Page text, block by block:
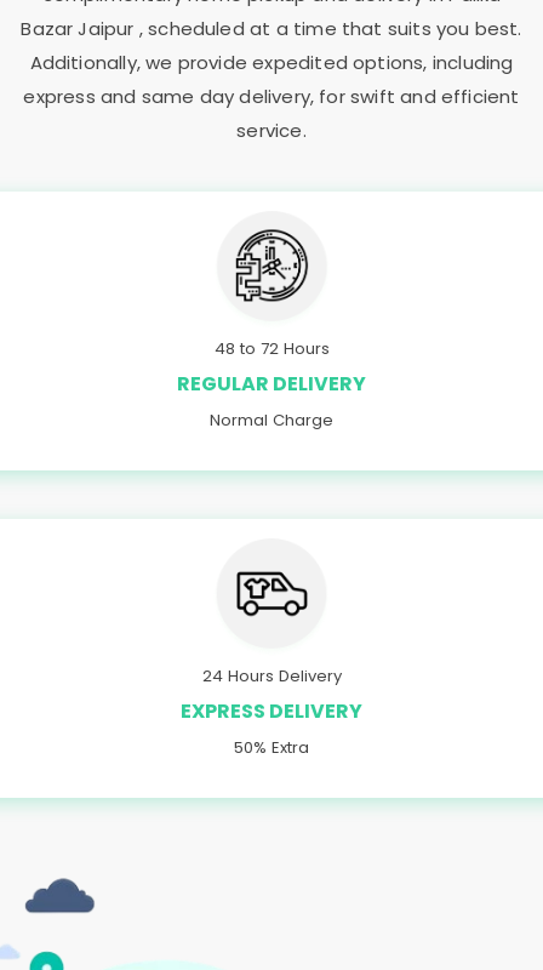
Bazar Jaipur , scheduled at a time that suits you best.
Additionally, we provide expedited options, including
express and same day delivery, for swift and efficient
service.
48 to 72 Hours
REGULAR DELIVERY
Normal Charge
24 Hours Delivery
EXPRESS DELIVERY
50% Extra